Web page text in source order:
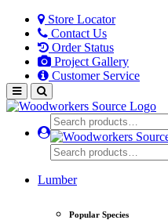
Store Locator
Contact Us
Order Status
Project Gallery
Customer Service
Lumber
Popular Species